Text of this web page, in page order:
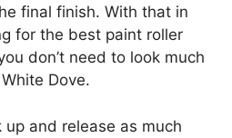
final finish. With that in
for the best paint roller
don’t need to look much
Dove.
up and release as much